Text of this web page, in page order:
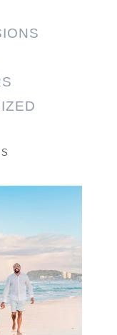
| Enia